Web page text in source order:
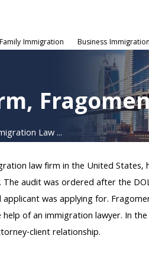
Family Immigration Business Immigration
Law ...
law firm in the United
audit was ordered after the
was applying for.
of an immigration lawyer. In
client relationship.